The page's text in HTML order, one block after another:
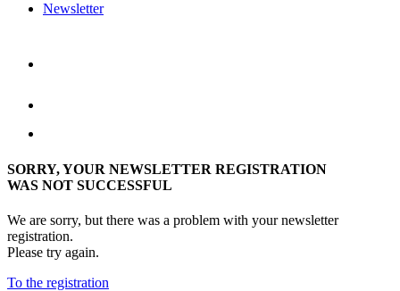
Newsletter
SORRY, YOUR NEWSLETTER REGISTRATION
WAS NOT SUCCESSFUL
We are sorry, but there was a problem with your newsletter
registration.
Please try again.
To the registration